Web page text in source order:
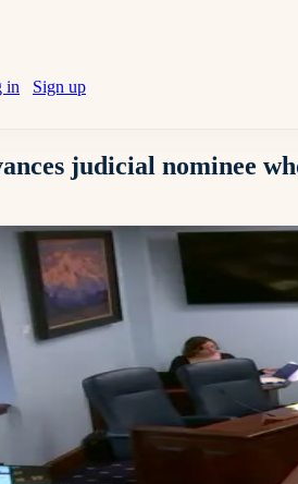
in Sign up
judicial nominee